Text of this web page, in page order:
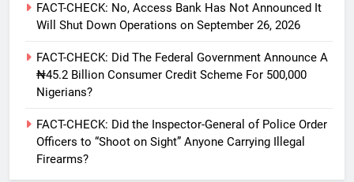
FACT-CHECK: No, Access Bank Has Not Announced It
Will Shut Down Operations on September 26, 2026
FACT-CHECK: Did The Federal Government Announce A
₦45.2 Billion Consumer Credit Scheme For 500,000
Nigerians?
FACT-CHECK: Did the Inspector-General of Police Order
Officers to “Shoot on Sight” Anyone Carrying Illegal
Firearms?